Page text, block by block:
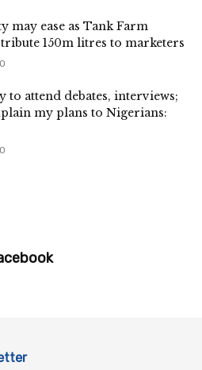
may ease as Tank Farm
150m litres to marketers
to attend debates, interviews;
my plans to Nigerians: